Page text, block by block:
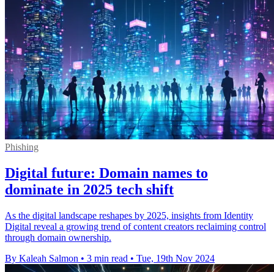
Phishing
Digital future: Domain names to
dominate in 2025 tech shift
As the digital landscape reshapes by 2025, insights from Identity
Digital reveal a growing trend of content creators reclaiming control
through domain ownership.
By Kaleah Salmon • 3 min read • Tue, 19th Nov 2024